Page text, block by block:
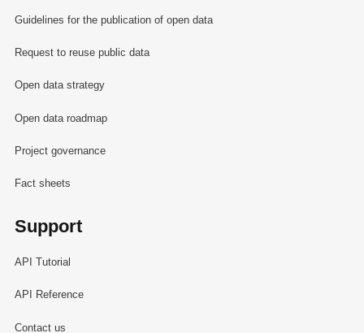
Guidelines for the publication of open data
Request to reuse public data
Open data strategy
Open data roadmap
Project governance
Fact sheets
Support
API Tutorial
API Reference
Contact us